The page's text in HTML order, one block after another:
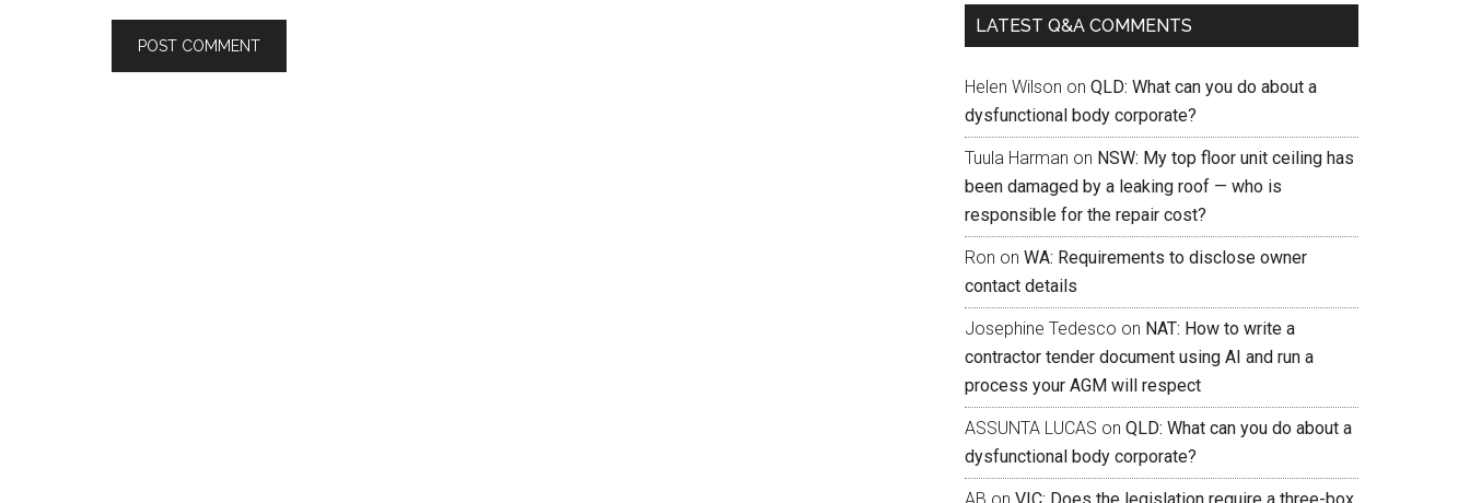
LATEST Q&A COMMENTS
Helen Wilson on QLD: What can you do about a
dysfunctional body corporate?
Tuula Harman on NSW: My top floor unit ceiling has
been damaged by a leaking roof — who is
responsible for the repair cost?
Ron on WA: Requirements to disclose owner
contact details
Josephine Tedesco on NAT: How to write a
contractor tender document using AI and run a
process your AGM will respect
ASSUNTA LUCAS on QLD: What can you do about a
dysfunctional body corporate?